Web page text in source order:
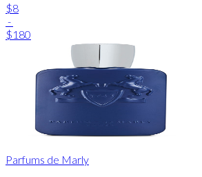
$8
-
$180
Parfums de Marly